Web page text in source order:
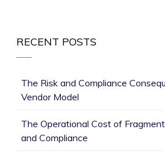
RECENT POSTS
The Risk and Compliance
Vendor Model
The Operational Cost of
and Compliance